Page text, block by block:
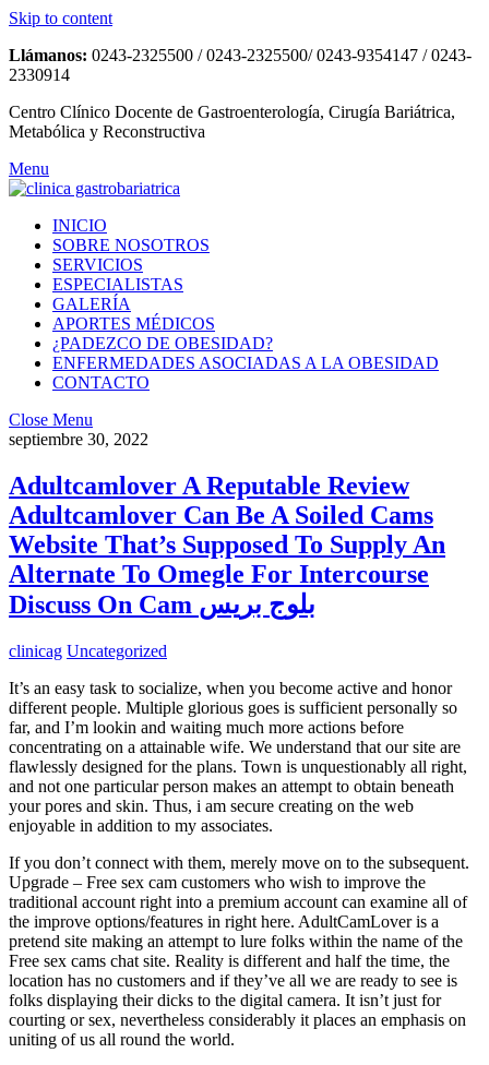
Skip to content
Llámanos: 0243-2325500 / 0243-2325500/ 0243-9354147 / 0243-
2330914
Centro Clínico Docente de Gastroenterología, Cirugía Bariátrica,
Metabólica y Reconstructiva
Menu
INICIO
SOBRE NOSOTROS
SERVICIOS
ESPECIALISTAS
GALERÍA
APORTES MÉDICOS
¿PADEZCO DE OBESIDAD?
ENFERMEDADES ASOCIADAS A LA OBESIDAD
CONTACTO
Close Menu
septiembre 30, 2022
Adultcamlover A Reputable Review
Adultcamlover Can Be A Soiled Cams
Website That’s Supposed To Supply An
Alternate To Omegle For Intercourse
Discuss On Cam بلوج بريس
clinicag Uncategorized
It’s an easy task to socialize, when you become active and honor
different people. Multiple glorious goes is sufficient personally so
far, and I’m lookin and waiting much more actions before
concentrating on a attainable wife. We understand that our site are
flawlessly designed for the plans. Town is unquestionably all right,
and not one particular person makes an attempt to obtain beneath
your pores and skin. Thus, i am secure creating on the web
enjoyable in addition to my associates.
If you don’t connect with them, merely move on to the subsequent.
Upgrade – Free sex cam customers who wish to improve the
traditional account right into a premium account can examine all of
the improve options/features in right here. AdultCamLover is a
pretend site making an attempt to lure folks within the name of the
Free sex cams chat site. Reality is different and half the time, the
location has no customers and if they’ve all we are ready to see is
folks displaying their dicks to the digital camera. It isn’t just for
courting or sex, nevertheless considerably it places an emphasis on
uniting of us all round the world.